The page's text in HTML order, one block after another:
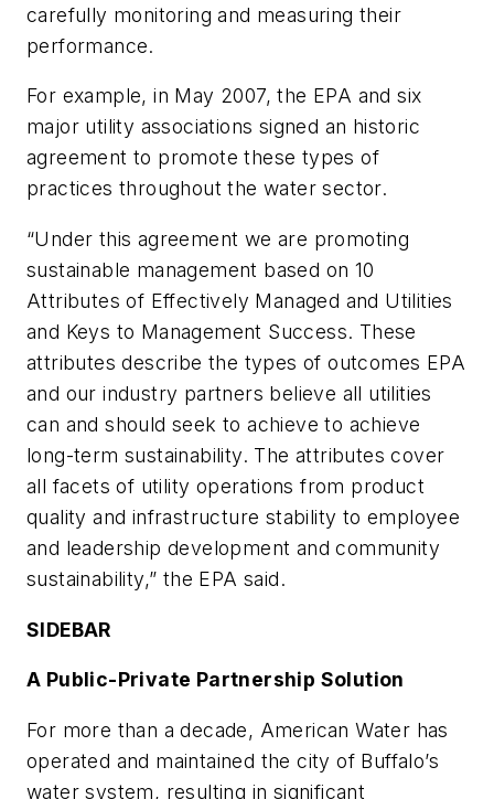
carefully monitoring and measuring their
performance.
For example, in May 2007, the EPA and six
major utility associations signed an historic
agreement to promote these types of
practices throughout the water sector.
“Under this agreement we are promoting
sustainable management based on 10
Attributes of Effectively Managed and Utilities
and Keys to Management Success. These
attributes describe the types of outcomes EPA
and our industry partners believe all utilities
can and should seek to achieve to achieve
long-term sustainability. The attributes cover
all facets of utility operations from product
quality and infrastructure stability to employee
and leadership development and community
sustainability,” the EPA said.
SIDEBAR
A Public-Private Partnership Solution
For more than a decade, American Water has
operated and maintained the city of Buffalo’s
water system, resulting in significant